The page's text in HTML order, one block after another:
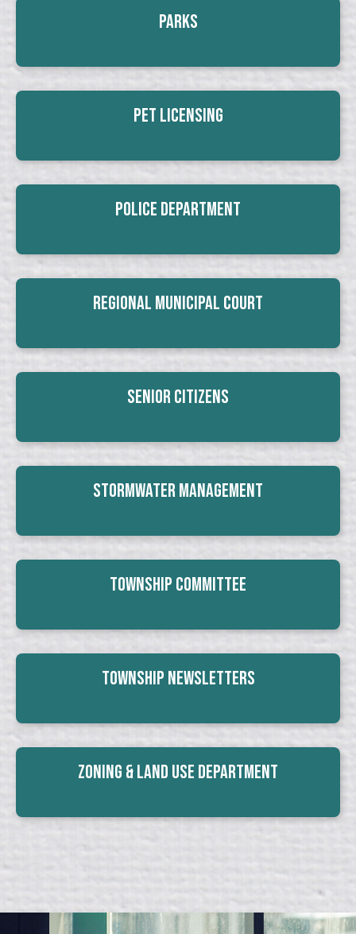
Parks
Pet Licensing
Police Department
Regional Municipal Court
Senior Citizens
Stormwater Management
Township Committee
Township Newsletters
Zoning & Land Use Department